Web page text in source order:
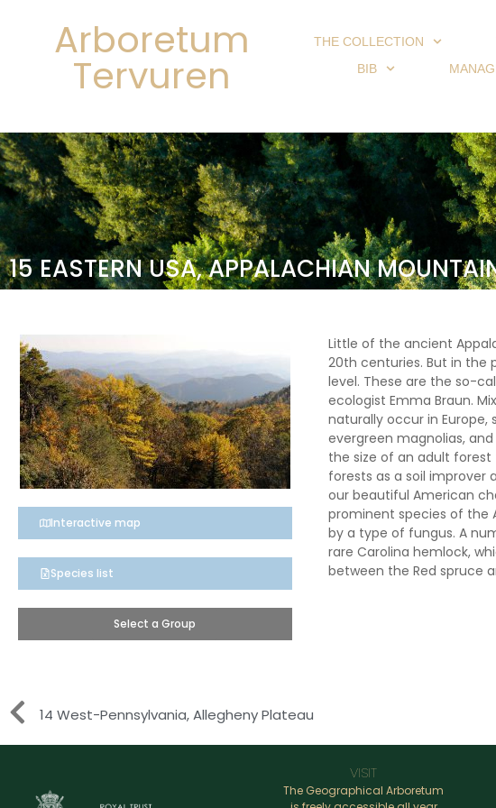
Arboretum
Tervuren
THE COLLECTION
BIB
15 EASTERN USA, APPALACHIAN
Interactive map
Species list
Select a Group
Little of the ancient
20th centuries. But in
level. These are the so-
ecologist Emma Braun.
naturally occur in Europe,
evergreen magnolias,
the size of an adult forest
forests as a soil improver
our beautiful American
prominent species of the
by a type of fungus. A
rare Carolina hemlock,
between the Red spruce
14 West-Pennsylvania, Allegheny Plateau
VISIT
The Geographical Arboretum